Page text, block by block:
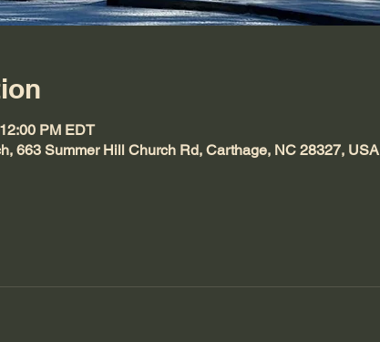
PM EDT
663 Summer Hill Church Rd, Carthage, NC 28327, USA